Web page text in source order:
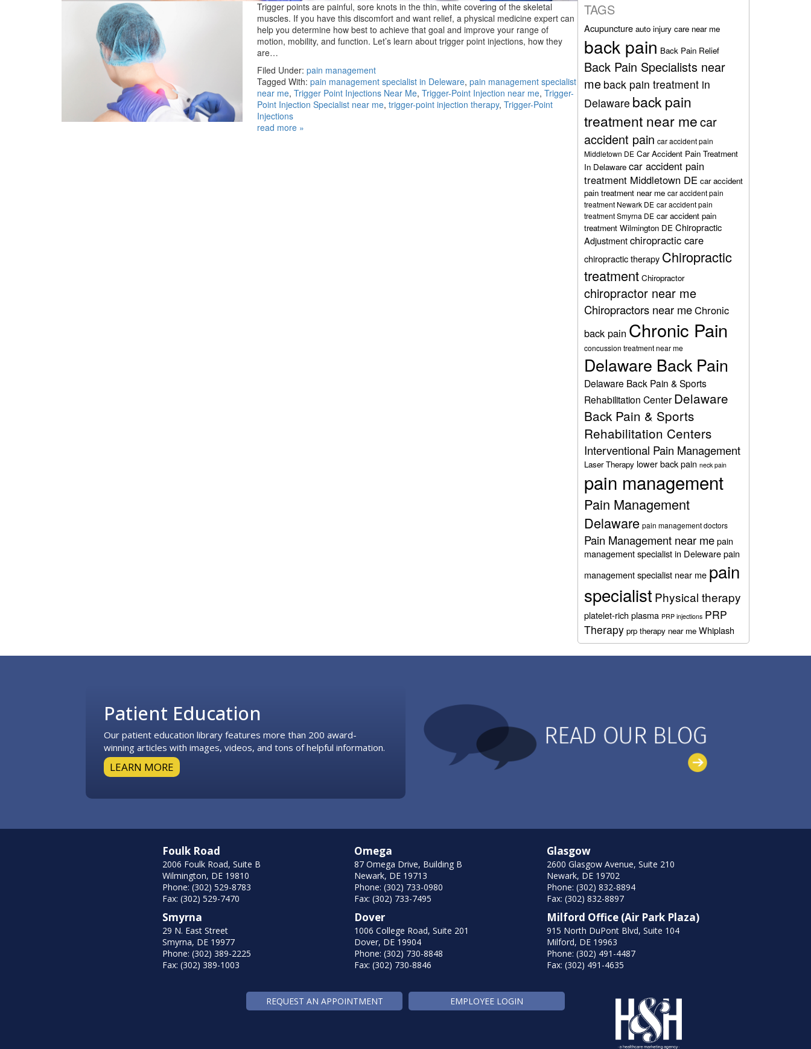
Trigger points are painful, sore knots in the thin, white covering of the skeletal
muscles. If you have this discomfort and want relief, a physical medicine expert can
help you determine how best to achieve that goal and improve your range of
motion, mobility, and function. Let’s learn about trigger point injections, how they
are…
Filed Under: pain management
Tagged With: pain management specialist in Deleware, pain management specialist
near me, Trigger Point Injections Near Me, Trigger-Point Injection near me, Trigger-
Point Injection Specialist near me, trigger-point injection therapy, Trigger-Point
Injections
read more »
TAGS
Acupuncture auto injury care near me
back pain Back Pain Relief
Back Pain Specialists near
me back pain treatment in
Delaware back pain
treatment near mecar
accident pain car accident pain
Middletown DE Car Accident Pain Treatment
In Delaware car accident pain
treatment Middletown DE car accident
pain treatment near me car accident pain
treatment Newark DE car accident pain
treatment Smyrna DE car accident pain
treatment Wilmington DE Chiropractic
Adjustmentchiropractic care
chiropractic therapy Chiropractic
treatment Chiropractor
chiropractor near me
Chiropractors near meChronic
back pain Chronic Pain
concussion treatment near me
Delaware Back Pain
Delaware Back Pain & Sports
Rehabilitation Center Delaware
Back Pain & Sports
Rehabilitation Centers
Interventional Pain Management
Laser Therapy lower back pain neck pain
pain management
Pain Management
Delaware pain management doctors
Pain Management near mepain
management specialist in Delewarepain
management specialist near me pain
specialist Physical therapy
platelet-rich plasma PRP injections PRP
Therapy prp therapy near me Whiplash
Patient Education
Our patient education library features more than 200 award-
winning articles with images, videos, and tons of helpful information.
LEARN MORE
Foulk Road
2006 Foulk Road, Suite B
Wilmington, DE 19810
Phone: (302) 529-8783
Fax: (302) 529-7470
Smyrna
29 N. East Street
Smyrna, DE 19977
Phone: (302) 389-2225
Fax: (302) 389-1003
Omega
87 Omega Drive, Building B
Newark, DE 19713
Phone: (302) 733-0980
Fax: (302) 733-7495
Dover
1006 College Road, Suite 201
Dover, DE 19904
Phone: (302) 730-8848
Fax: (302) 730-8846
Glasgow
2600 Glasgow Avenue, Suite 210
Newark, DE 19702
Phone: (302) 832-8894
Fax: (302) 832-8897
Milford Office (Air Park Plaza)
915 North DuPont Blvd, Suite 104
Milford, DE 19963
Phone: (302) 491-4487
Fax: (302) 491-4635
REQUEST AN APPOINTMENT EMPLOYEE LOGIN